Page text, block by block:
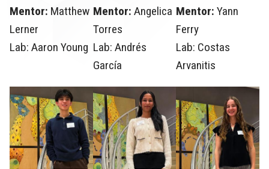
Mentor: Matthew
Lerner
Lab: Aaron Young
Mentor: Angelica
Torres
Lab: Andrés
García
Mentor: Yann
Ferry
Lab: Costas
Arvanitis